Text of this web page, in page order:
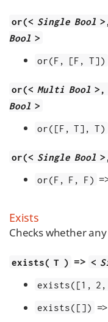
or(< Single Bool
Bool >
or(F, [F, T])
or(< Multi Bool >,
Bool >
or([F, T], T)
or(< Single Bool
or(F, F, F)
Exists
Checks whether
exists( T ) => <
exists([1,
exists([]) =>